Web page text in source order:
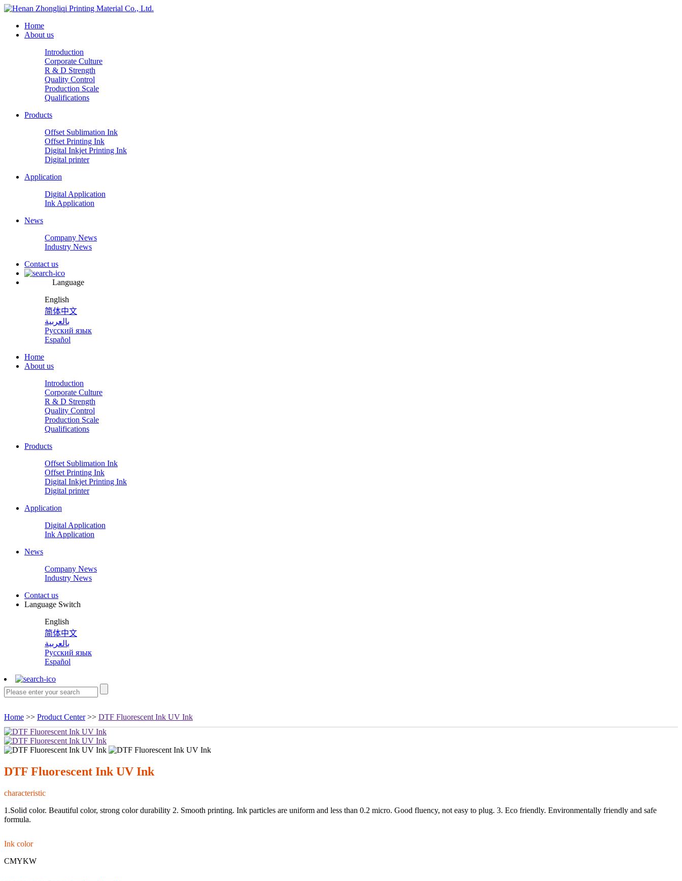
Home
About us
Introduction
Corporate Culture
R & D Strength
Quality Control
Production Scale
Qualifications
Products
Offset Sublimation Ink
Offset Printing Ink
Digital Inkjet Printing Ink
Digital printer
Application
Digital Application
Ink Application
News
Company News
Industry News
Contact us
Language
English
简体中文
بالعربية
Русский язык
Español
Home
About us
Introduction
Corporate Culture
R & D Strength
Quality Control
Production Scale
Qualifications
Products
Offset Sublimation Ink
Offset Printing Ink
Digital Inkjet Printing Ink
Digital printer
Application
Digital Application
Ink Application
News
Company News
Industry News
Contact us
Language Switch
English
简体中文
بالعربية
Русский язык
Español
Home >> Product Center>> DTF Fluorescent Ink UV Ink
DTF Fluorescent Ink UV Ink
characteristic
1.Solid color. Beautiful color, strong color durability 2. Smooth printing. Ink particles are uniform and less than 0.2 micro. Good fluency, not easy to plug. 3. Eco friendly. Environmentally friendly and safe
formula.
Ink color
CMYKW